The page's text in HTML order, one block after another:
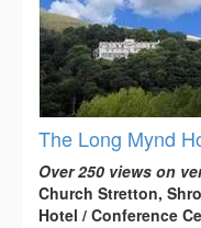
The Long Mynd
Over 250 views on
Church Stretton,
Hotel / Conference